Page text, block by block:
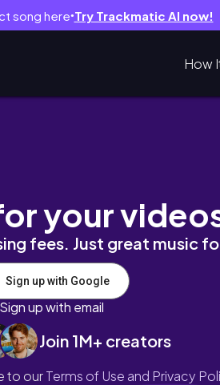
song here● Try Trackmatic AI now!
How
, 빈티지샵, 카페 추천, 브런
your
fees. Just great music
Sign up with Google
Sign up with email
Join 1M+ creators
to ourTerms of Use and Privacy